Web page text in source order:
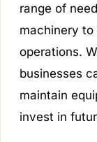
range of
machinery to
operations.
businesses
maintain
invest in